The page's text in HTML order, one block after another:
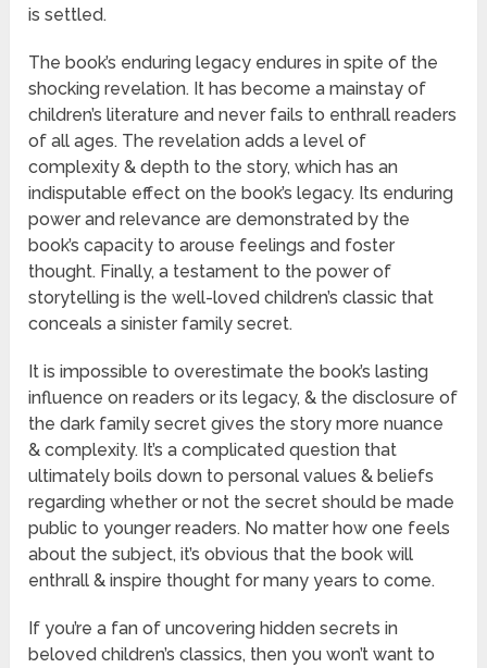
is settled.
The book’s enduring legacy endures in spite of the
shocking revelation. It has become a mainstay of
children’s literature and never fails to enthrall readers
of all ages. The revelation adds a level of
complexity & depth to the story, which has an
indisputable effect on the book’s legacy. Its enduring
power and relevance are demonstrated by the
book’s capacity to arouse feelings and foster
thought. Finally, a testament to the power of
storytelling is the well-loved children’s classic that
conceals a sinister family secret.
It is impossible to overestimate the book’s lasting
influence on readers or its legacy, & the disclosure of
the dark family secret gives the story more nuance
& complexity. It’s a complicated question that
ultimately boils down to personal values & beliefs
regarding whether or not the secret should be made
public to younger readers. No matter how one feels
about the subject, it’s obvious that the book will
enthrall & inspire thought for many years to come.
If you’re a fan of uncovering hidden secrets in
beloved children’s classics, then you won’t want to